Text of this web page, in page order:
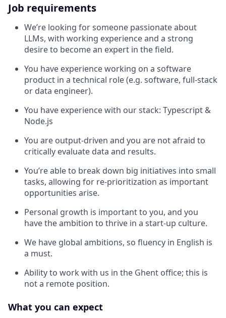
Job requirements
We’re looking for someone passionate about
LLMs, with working experience and a strong
desire to become an expert in the field.
You have experience working on a software
product in a technical role (e.g. software, full-stack
or data engineer).
You have experience with our stack: Typescript &
Node.js
You are output-driven and you are not afraid to
critically evaluate data and results.
You’re able to break down big initiatives into small
tasks, allowing for re-prioritization as important
opportunities arise.
Personal growth is important to you, and you
have the ambition to thrive in a start-up culture.
We have global ambitions, so fluency in English is
a must.
Ability to work with us in the Ghent office; this is
not a remote position.
What you can expect